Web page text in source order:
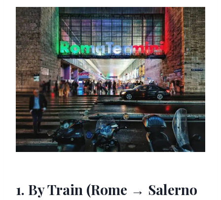
1. By Train (Rome → Salerno